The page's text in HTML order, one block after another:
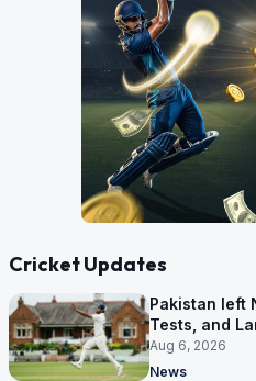
Cricket Updates
Pakistan left
Tests, and
six games
Aug 6, 2026
News